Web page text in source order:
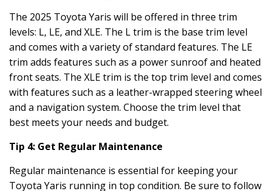
The 2025 Toyota Yaris will be offered in three trim
levels: L, LE, and XLE. The L trim is the base trim level
and comes with a variety of standard features. The LE
trim adds features such as a power sunroof and heated
front seats. The XLE trim is the top trim level and comes
with features such as a leather-wrapped steering wheel
and a navigation system. Choose the trim level that
best meets your needs and budget.
Tip 4: Get Regular Maintenance
Regular maintenance is essential for keeping your
Toyota Yaris running in top condition. Be sure to follow